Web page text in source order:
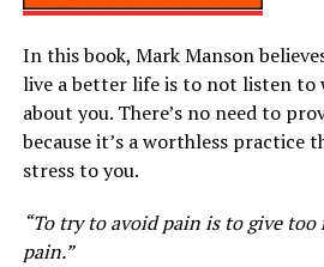
In this book, Mark Manson
live a better life is to not listen to
about you. There’s no need to
because it’s a worthless practice
stress to you.
“To try to avoid pain is to give too
pain.”